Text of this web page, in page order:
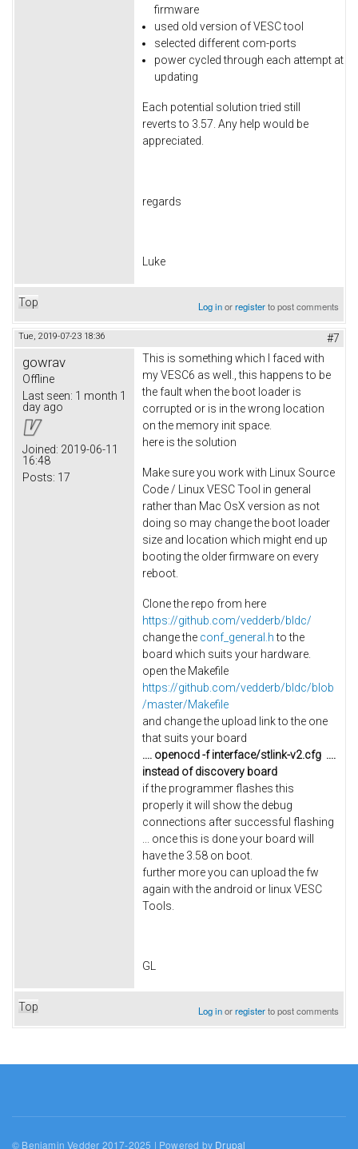
firmware
used old version of VESC tool
selected different com-ports
power cycled through each attempt at
updating
Each potential solution tried still
reverts to 3.57. Any help would be
appreciated.
regards
Luke
Top Log inorregisterto post comments
Tue, 2019-07-23 18:36 #7
gowrav
Offline
Last seen: 1 month 1
day ago
Joined: 2019-06-11
16:48
Posts: 17
This is something which I faced with
my VESC6 as well., this happens to be
the fault when the boot loader is
corrupted or is in the wrong location
on the memory init space.
here is the solution
Make sure you work with Linux Source
Code / Linux VESC Tool in general
rather than Mac OsX version as not
doing so may change the boot loader
size and location which might end up
booting the older firmware on every
reboot.
Clone the repo from here
https://github.com/vedderb/bldc/
change the conf_general.hto the
board which suits your hardware.
open the Makefile
https://github.com/vedderb/bldc/blob
/master/Makefile
and change the upload link to the one
that suits your board
.... openocd -f interface/stlink-v2.cfg ....
instead of discovery board
if the programmer flashes this
properly it will show the debug
connections after successful flashing
... once this is done your board will
have the 3.58 on boot.
further more you can upload the fw
again with the android or linux VESC
Tools.
GL
Top Log inorregisterto post comments
© Benjamin Vedder 2017-2025 | Powered by Drupal